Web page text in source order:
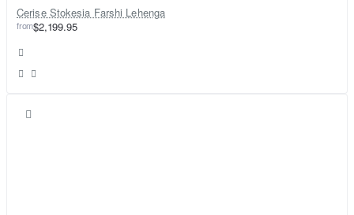
Cerise Stokesia Farshi Lehenga
from$2,199.95